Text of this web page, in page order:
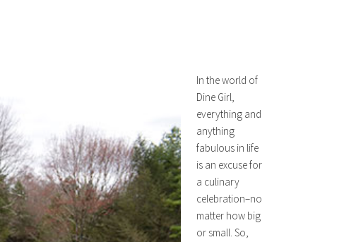
In the world of
Dine Girl,
everything and
anything
fabulous in life
is an excuse for
a culinary
celebration–no
matter how big
or small. So,